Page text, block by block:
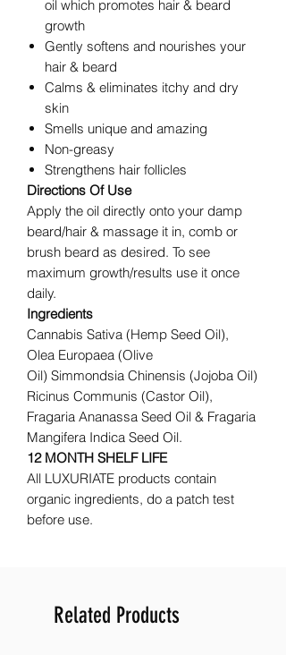
oil which promotes hair & beard
growth
Gently softens and nourishes your
hair & beard
Calms & eliminates itchy and dry
skin
Smells unique and amazing
Non-greasy
Strengthens hair follicles
Directions Of Use
Apply the oil directly onto your damp
beard/hair & massage it in, comb or
brush beard as desired. To see
maximum growth/results use it once
daily.
Ingredients
Cannabis Sativa (Hemp Seed Oil),
Olea Europaea (Olive
Oil) Simmondsia Chinensis (Jojoba Oil)
Ricinus Communis (Castor Oil),
Fragaria Ananassa Seed Oil & Fragaria
Mangifera Indica Seed Oil.
12 MONTH SHELF LIFE
All LUXURIATE products contain
organic ingredients, do a patch test
before use.
Related Products